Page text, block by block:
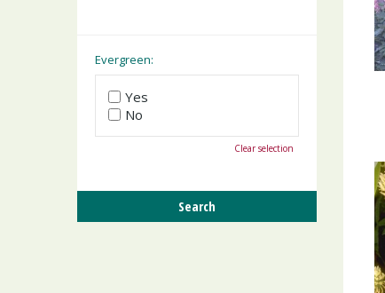
Yellow
Evergreen:
Yes
No
Clear selection